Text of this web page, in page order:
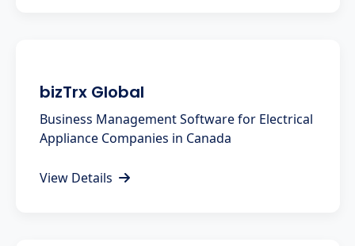
bizTrx Global
Business Management Software for Electrical
Appliance Companies in Canada
View Details